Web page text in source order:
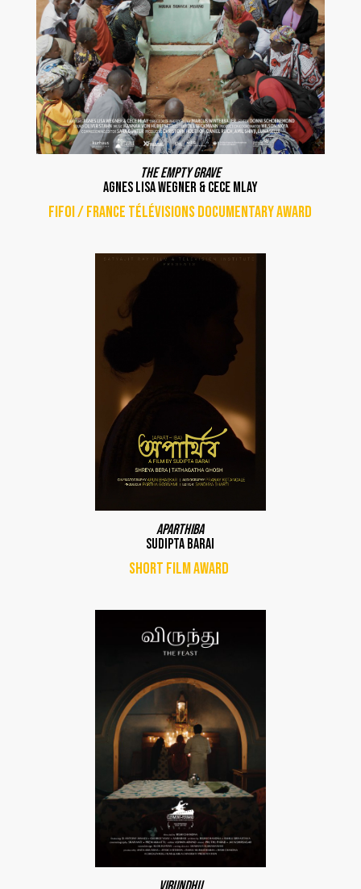
The Empty grave
Agnes Lisa Wegner & Cece Mlay
FIFOI / France Télévisions documentary award
Aparthiba
Sudipta Barai
Short film award